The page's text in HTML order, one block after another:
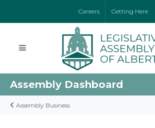
Careers Getting Here
Assembly Dashboard
Assembly Business